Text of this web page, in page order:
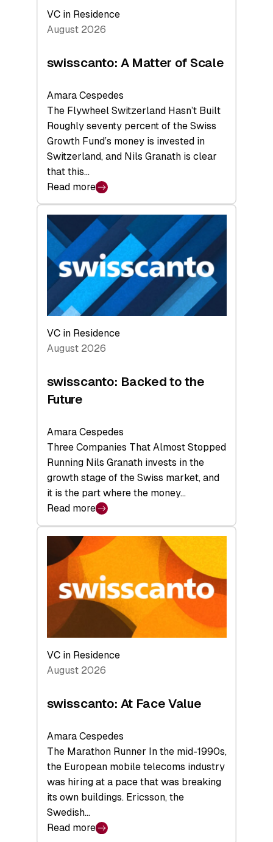
VC in Residence
August 2026
swisscanto: A Matter of Scale
Amara Cespedes
The Flywheel Switzerland Hasn’t Built
Roughly seventy percent of the Swiss
Growth Fund’s money is invested in
Switzerland, and Nils Granath is clear
that this…
Read more
:
swisscanto:
A
Matter
of
Scale
VC in Residence
August 2026
swisscanto: Backed to the
Future
Amara Cespedes
Three Companies That Almost Stopped
Running Nils Granath invests in the
growth stage of the Swiss market, and
it is the part where the money…
Read more
:
swisscanto:
Backed
to
Future
VC in Residence
August 2026
swisscanto: At Face Value
Amara Cespedes
The Marathon Runner In the mid-1990s,
the European mobile telecoms industry
was hiring at a pace that was breaking
its own buildings. Ericsson, the
Swedish…
Read more
: